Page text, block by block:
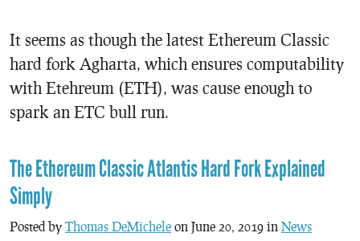
It seems as though the latest Ethereum Classic
hard fork Agharta, which ensures computability
with Etehreum (ETH), was cause enough to
spark an ETC bull run.
The Ethereum Classic Atlantis Hard Fork Explained
Simply
Posted by Thomas DeMichele on June 20, 2019 in News